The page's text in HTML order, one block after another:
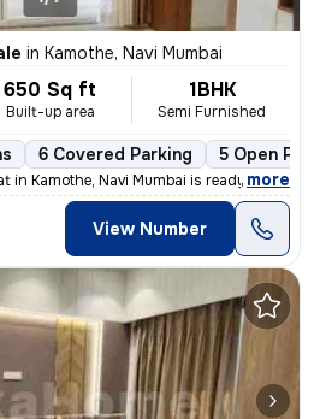
in Kamothe, Navi Mumbai
650 Sq ft
Built-up area
1BHK
Semi Furnished
6 Covered Parking 5 Open
in Kamothe, Navi Mumbai is ready-to-move,
, more
View Number